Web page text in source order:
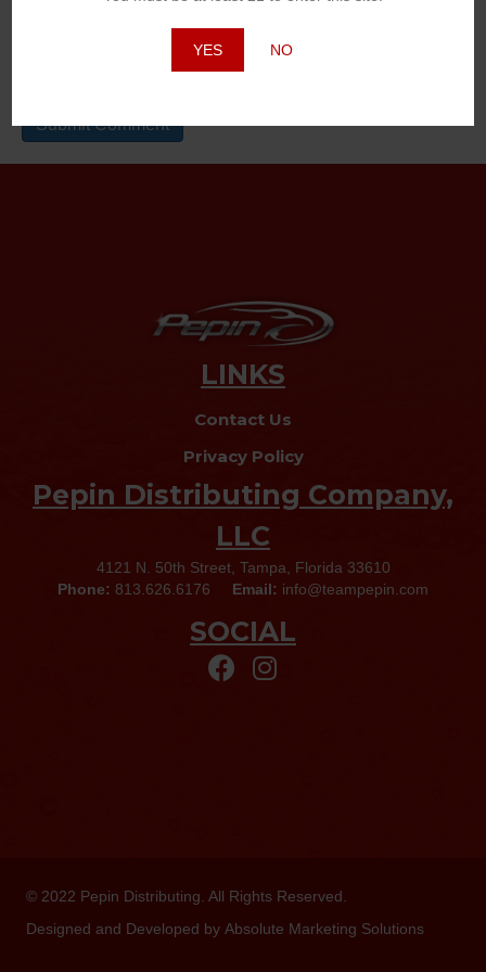
YES NO
LINKS
Contact Us
Privacy Policy
Pepin Distributing Company,
LLC
4121 N. 50th Street, Tampa, Florida 33610
Phone: 813.626.6176 Email: info@teampepin.com
SOCIAL
© 2022 Pepin Distributing . All Rights Reserved.
Designed and Developed by Absolute Marketing Solutions